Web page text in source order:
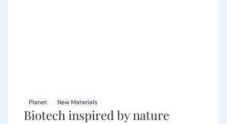
Planet New Materials
Biotech inspired by nature